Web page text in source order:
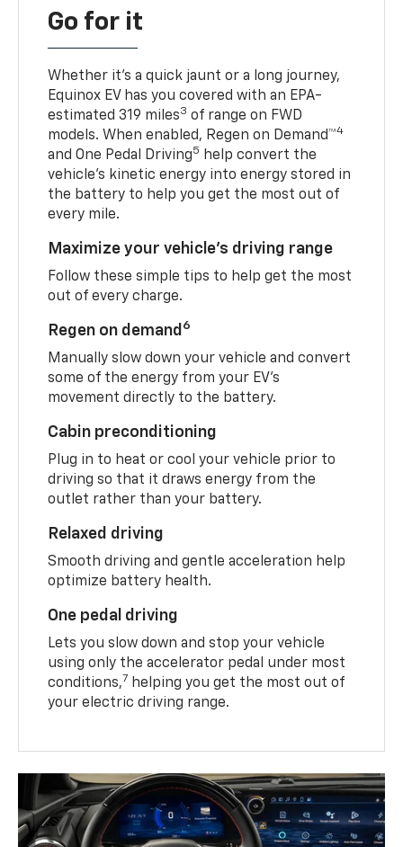
Go for it
Whether it’s a quick jaunt or a long journey,
Equinox EV has you covered with an EPA-
estimated 319 miles3 of range on FWD
models. When enabled, Regen on Demand™4
and One Pedal Driving5
help convert the
vehicle's kinetic energy into energy stored in
the battery to help you get the most out of
every mile.
Maximize your vehicle’s driving range
Follow these simple tips to help get the most
out of every charge.
Regen on demand 6
Manually slow down your vehicle and convert
some of the energy from your EV’s
movement directly to the battery.
Cabin preconditioning
Plug in to heat or cool your vehicle prior to
driving so that it draws energy from the
outlet rather than your battery.
Relaxed driving
Smooth driving and gentle acceleration help
optimize battery health.
One pedal driving
Lets you slow down and stop your vehicle
using only the accelerator pedal under most
conditions,7 helping you get the most out of
your electric driving range.